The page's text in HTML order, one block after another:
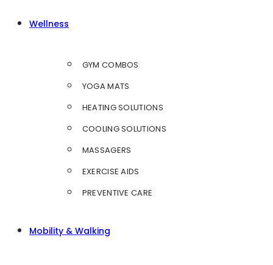
Wellness
GYM COMBOS
YOGA MATS
HEATING SOLUTIONS
COOLING SOLUTIONS
MASSAGERS
EXERCISE AIDS
PREVENTIVE CARE
Mobility & Walking